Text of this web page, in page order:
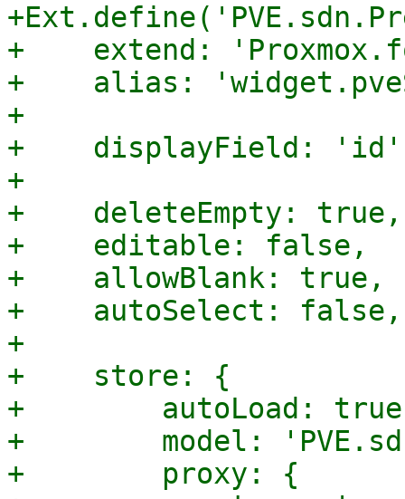
+    extend:
+    alias:
+
+    displayField:
+
+    deleteEmpty: true,
+    editable: false,
+    allowBlank: true,
+    autoSelect: false,
+
+    store: {
+        autoLoad:
+        model:
+        proxy: {